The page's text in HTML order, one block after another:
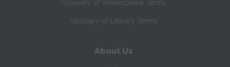
Glossary of Shakespeare Terms
Glossary of Literary Terms
About Us